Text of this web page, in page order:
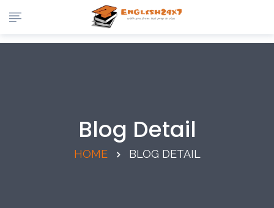
Blog Detail
HOME BLOG DETAIL